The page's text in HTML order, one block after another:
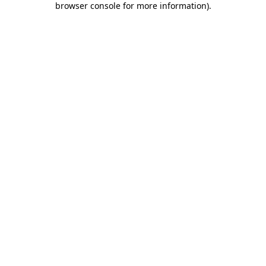
browser console for more information).